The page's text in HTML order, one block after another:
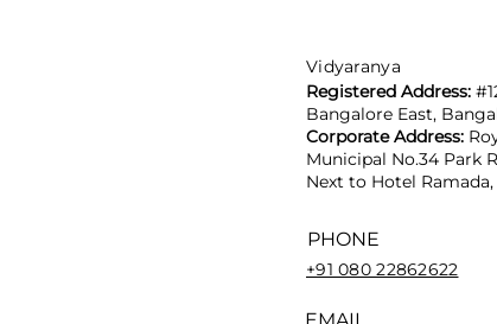
Vidyaranya
Registered Address:
Bangalore East,
Corporate Address:
Municipal No.34 Park
Next to Hotel
PHONE
+91 080 22862622